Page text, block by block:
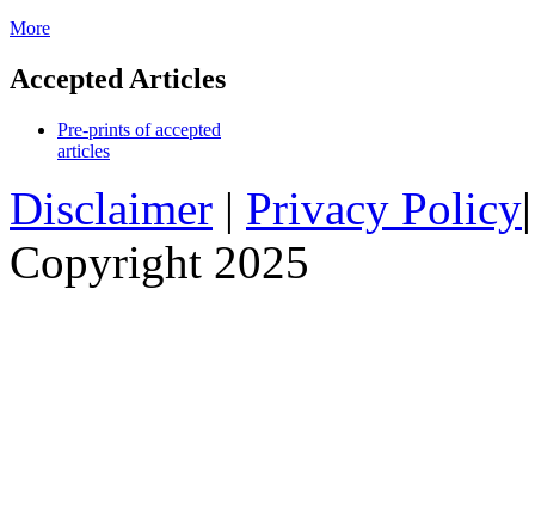
More
Accepted Articles
Pre-prints of accepted
articles
Disclaimer | Privacy Policy
Copyright 2025